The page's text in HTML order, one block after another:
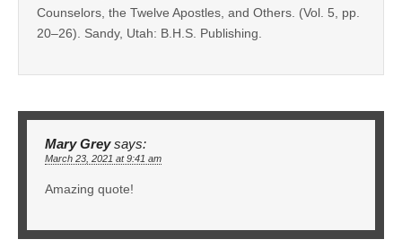
Counselors, the Twelve Apostles, and Others. (Vol. 5, pp.
20–26). Sandy, Utah: B.H.S. Publishing.
Mary Grey says:
March 23, 2021 at 9:41 am
Amazing quote!